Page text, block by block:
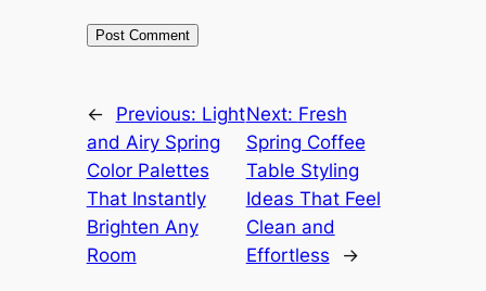
← Previous: Light
and Airy Spring
Color Palettes
That Instantly
Brighten Any
Room
Next: Fresh
Spring Coffee
Table Styling
Ideas That Feel
Clean and
Effortless
→